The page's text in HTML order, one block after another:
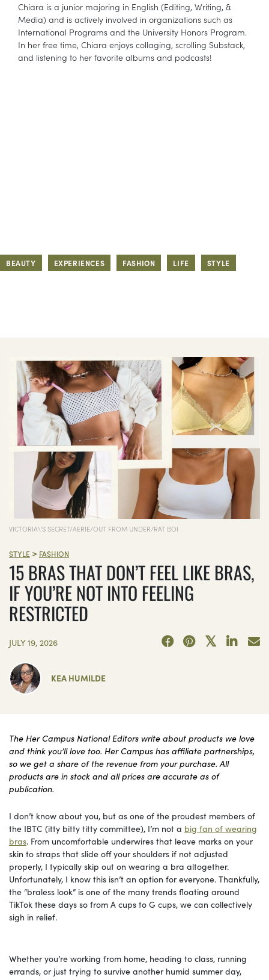
Chiara is a junior majoring in English (Editing, Writing, &
Media) and is actively involved in organizations such as
International Programs and the University Honors Program.
In her free time, Chiara enjoys collaging, scrolling Substack,
and listening to her favorite albums and podcasts!
BEAUTY EXPERIENCES FASHION LIFE STYLE
VICTORIA\'S SECRET/AERIE/OUT FROM UNDER/RAT BOI
STYLE > FASHION
15 BRAS THAT DON’T FEEL LIKE BRAS,
IF YOU’RE NOT INTO FEELING
RESTRICTED
JULY 19, 2026
KEA HUMILDE
The Her Campus National Editors write about products we love
and think you’ll love too. Her Campus has affiliate partnerships,
so we get a share of the revenue from your purchase. All
products are in stock and all prices are accurate as of
publication.
I don’t know about you, but as one of the proudest members of
the IBTC (itty bitty titty committee), I’m not a big fan of wearing
bras. From uncomfortable underwires that leave marks on your
skin to straps that slide off your shoulders if not adjusted
properly, I typically skip out on wearing a bra altogether.
Unfortunately, I know this isn’t an option for everyone. Thankfully,
the “braless look” is one of the many trends floating around
TikTok these days so from A cups to G cups, we can collectively
sigh in relief.
Whether you’re working from home, heading to class, running
errands, or just trying to survive another humid summer day,